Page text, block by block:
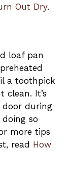
Out Dry.
loaf pan
a toothpick
clean. It’s
door during
so
more tips
read How